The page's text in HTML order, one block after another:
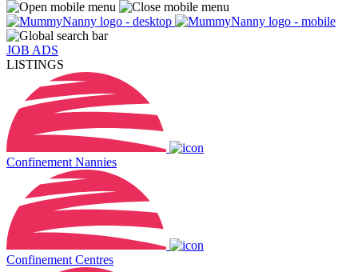
JOB ADS
LISTINGS
Confinement Nannies
Confinement Centres